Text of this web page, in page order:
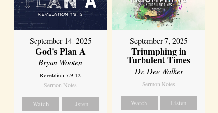
September 14, 2025
God's Plan A
Bryan Wooten
Revelation 7:9-12
Sermon Notes
Watch Listen
September 7, 2025
Triumphing in
Turbulent Times
Dr. Dee Walker
Sermon Notes
Watch Listen